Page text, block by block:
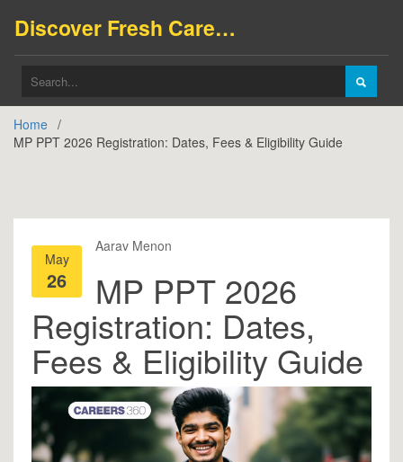
Discover Fresh Careers
Home
MP PPT 2026 Registration: Dates, Fees & Eligibility Guide
Aarav Menon
May
26 MP PPT 2026
Registration: Dates,
Fees & Eligibility Guide